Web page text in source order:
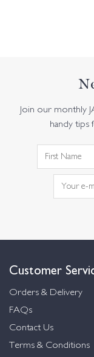
Join our monthly
handy
Customer
Orders & Delivery
FAQs
Contact Us
Terms & Conditions